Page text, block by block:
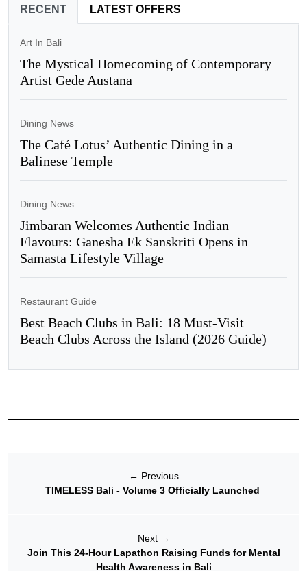
RECENT LATEST OFFERS
Art In Bali
The Mystical Homecoming of Contemporary
Artist Gede Austana
Dining News
The Café Lotus’ Authentic Dining in a
Balinese Temple
Dining News
Jimbaran Welcomes Authentic Indian
Flavours: Ganesha Ek Sanskriti Opens in
Samasta Lifestyle Village
Restaurant Guide
Best Beach Clubs in Bali: 18 Must-Visit
Beach Clubs Across the Island (2026 Guide)
← Previous
TIMELESS Bali - Volume 3 Officially Launched
Next →
Join This 24-Hour Lapathon Raising Funds for Mental
Health Awareness in Bali